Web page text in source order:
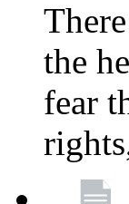
the
fear